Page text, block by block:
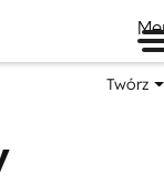
Twórz